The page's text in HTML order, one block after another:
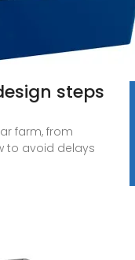
steps
farm, from
to avoid delays